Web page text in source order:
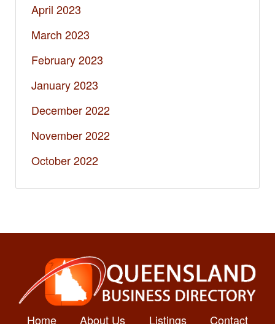
April 2023
March 2023
February 2023
January 2023
December 2022
November 2022
October 2022
Home About Us Listings Contact